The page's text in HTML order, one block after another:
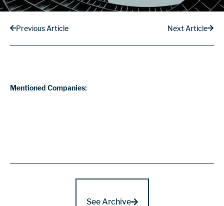
Previous Article Next Article
Mentioned Companies:
See Archive